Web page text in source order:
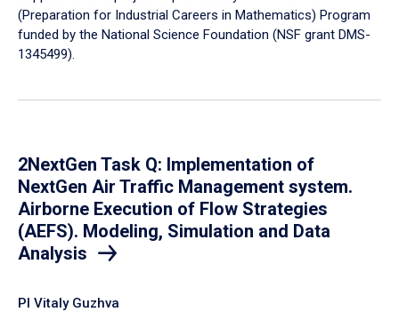
(Preparation for Industrial Careers in Mathematics) Program
funded by the National Science Foundation (NSF grant DMS-
1345499).
2NextGen Task Q: Implementation of
NextGen Air Traffic Management system.
Airborne Execution of Flow Strategies
(AEFS). Modeling, Simulation and Data
Analysis
PI Vitaly Guzhva